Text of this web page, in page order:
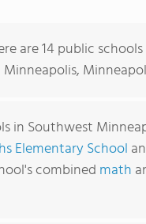
are 14 public
in Southwest
Elementary School
combined math